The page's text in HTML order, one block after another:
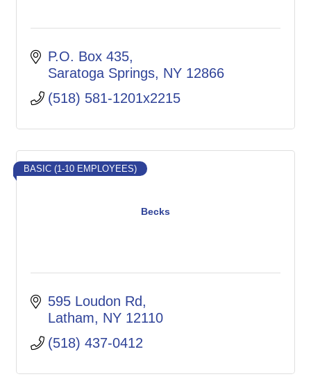
P.O. Box 435
Saratoga Springs NY 12866
(518) 581-1201x2215
Becks
BASIC (1-10 EMPLOYEES)
595 Loudon Rd
Latham
NY 12110
(518) 437-0412